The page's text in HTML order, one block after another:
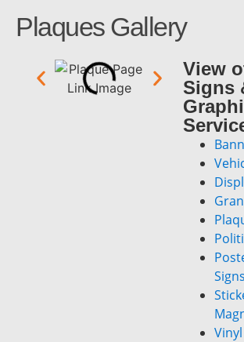
Plaques Gallery
View
Signs
Signs